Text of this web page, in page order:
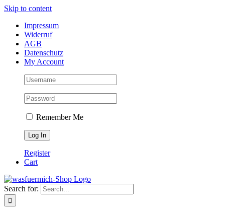
Skip to content
Impressum
Widerruf
AGB
Datenschutz
My Account
Remember Me
Register
Cart
Search for: